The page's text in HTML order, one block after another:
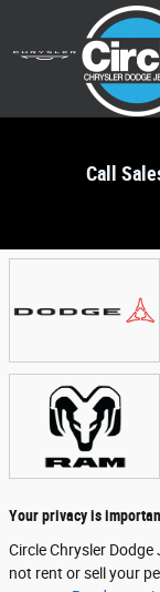
Skip to main content
Call
Your privacy is
Circle Chrysler
not rent or sell your